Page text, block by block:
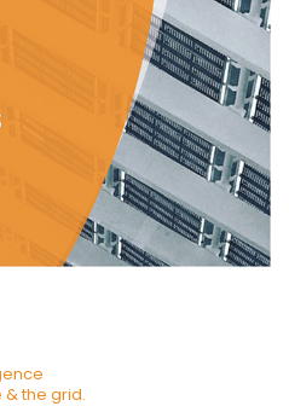
the grid.